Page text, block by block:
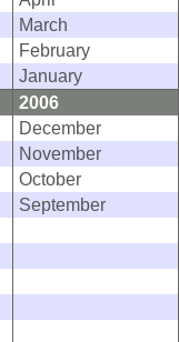
March
February
January
2006
December
November
October
September